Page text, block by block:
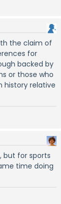
the claim of
for
backed by
or those who
history relative
but for sports
time doing